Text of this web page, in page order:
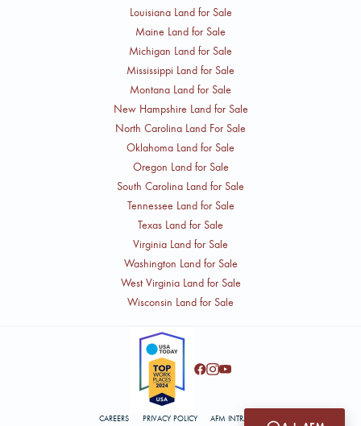
Louisiana Land for Sale
Maine Land for Sale
Michigan Land for Sale
Mississippi Land for Sale
Montana Land for Sale
New Hampshire Land for Sale
North Carolina Land For Sale
Oklahoma Land for Sale
Oregon Land for Sale
South Carolina Land for Sale
Tennessee Land for Sale
Texas Land for Sale
Virginia Land for Sale
Washington Land for Sale
West Virginia Land for Sale
Wisconsin Land for Sale
CAREERS PRIVACY POLICY AFM INTRANET